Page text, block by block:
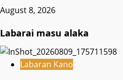
August 8, 2026
Labarai masu alaka
Labaran Kano